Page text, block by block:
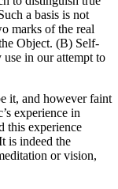
a basis is not
marks of the real
Object. (B) Self-
in our attempt to
it, and however faint
experience in
this experience
is indeed the
or vision,